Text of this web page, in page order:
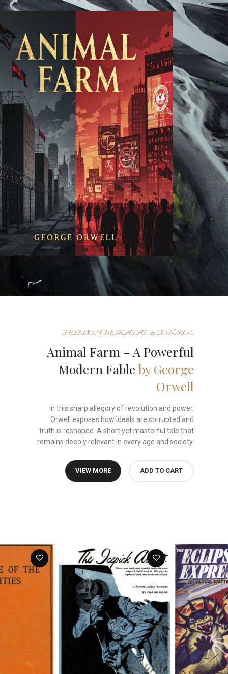
FREEDOM, BETRAYAL & CONTROL
Animal Farm – A Powerful
Modern Fable by George
Orwell
In this sharp allegory of revolution and power,
Orwell exposes how ideals are corrupted and
truth is reshaped. A short yet masterful tale that
remains deeply relevant in every age and society.
VIEW MORE ADD TO CART